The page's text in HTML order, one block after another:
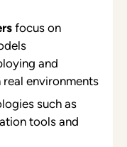
focus on
and
environments
such as
tools and